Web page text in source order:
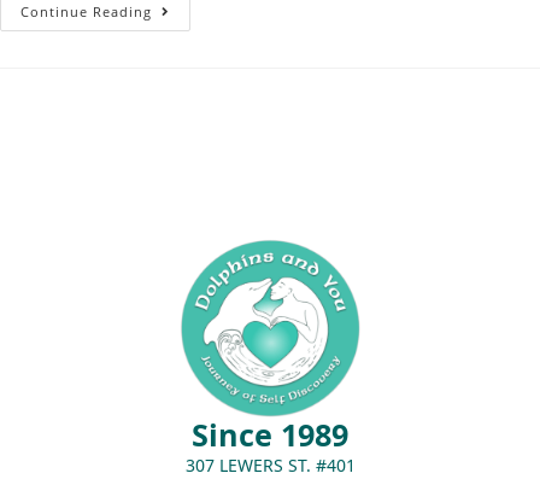
Continue Reading
Since 1989
307 LEWERS ST. #401